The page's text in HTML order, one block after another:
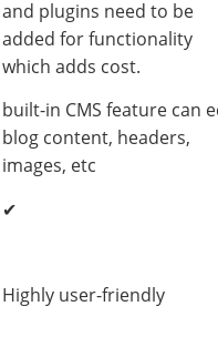
and plugins need to be
added for functionality
which adds cost.
built-in CMS feature can
blog content, headers,
images, etc
✔
Highly user-friendly